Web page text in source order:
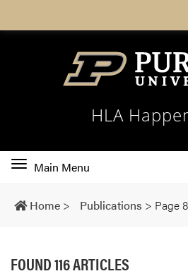
HLA
Toggle
navigation
Main Menu
Home > Publications > Page 8
FOUND 116 ARTICLES